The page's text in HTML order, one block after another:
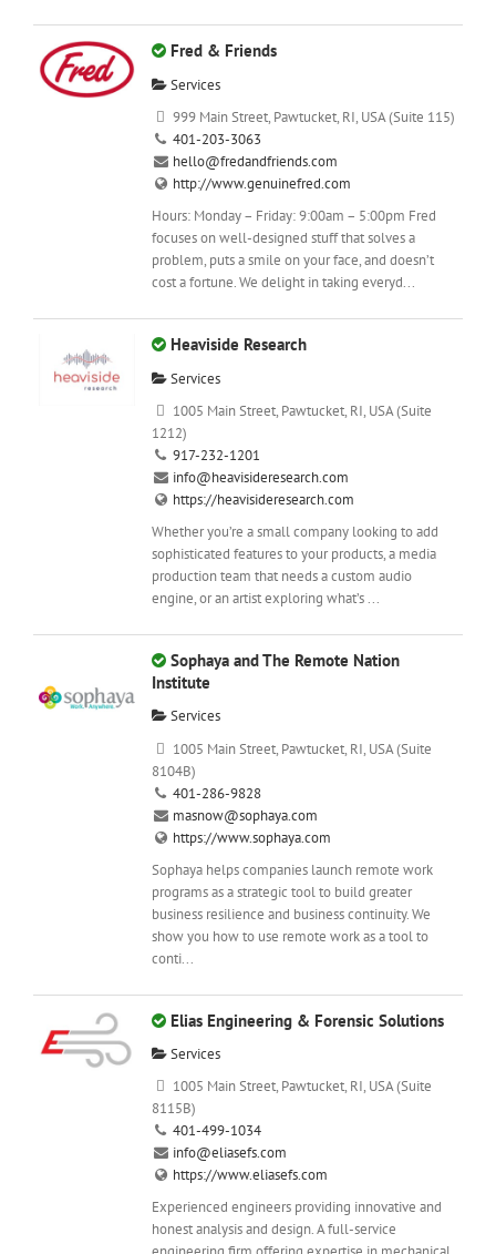
Fred & Friends
Services
999 Main Street, Pawtucket, RI, USA (Suite 115)
401-203-3063
hello@fredandfriends.com
http://www.genuinefred.com
Hours: Monday – Friday: 9:00am – 5:00pm Fred
focuses on well-designed stuff that solves a
problem, puts a smile on your face, and doesn’t
cost a fortune. We delight in taking everyd...
Heaviside Research
Services
1005 Main Street, Pawtucket, RI, USA (Suite
1212)
917-232-1201
info@heavisideresearch.com
https://heavisideresearch.com
Whether you’re a small company looking to add
sophisticated features to your products, a media
production team that needs a custom audio
engine, or an artist exploring what’s ...
Sophaya and The Remote Nation
Institute
Services
1005 Main Street, Pawtucket, RI, USA (Suite
8104B)
401-286-9828
masnow@sophaya.com
https://www.sophaya.com
Sophaya helps companies launch remote work
programs as a strategic tool to build greater
business resilience and business continuity. We
show you how to use remote work as a tool to
conti...
Elias Engineering & Forensic Solutions
Services
1005 Main Street, Pawtucket, RI, USA (Suite
8115B)
401-499-1034
info@eliasefs.com
https://www.eliasefs.com
Experienced engineers providing innovative and
honest analysis and design. A full-service